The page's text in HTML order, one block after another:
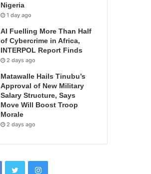
Nigeria
1 day ago
AI Fuelling More Than Half
of Cybercrime in Africa,
INTERPOL Report Finds
2 days ago
Matawalle Hails Tinubu’s
Approval of New Military
Salary Structure, Says
Move Will Boost Troop
Morale
2 days ago